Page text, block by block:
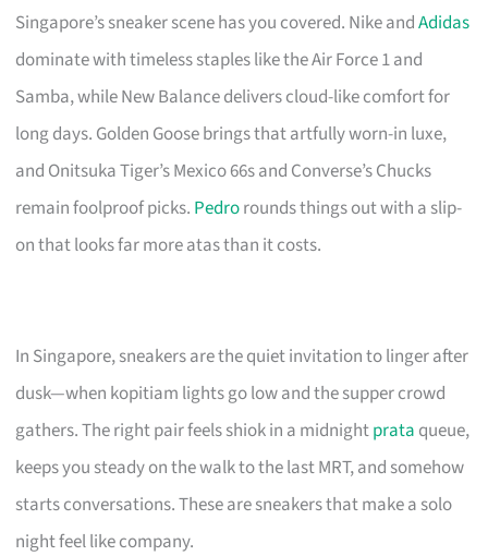
Singapore’s sneaker scene has you covered. Nike andAdidas
dominate with timeless staples like the Air Force 1 and
Samba, while New Balance delivers cloud-like comfort for
long days. Golden Goose brings that artfully worn-in luxe,
and Onitsuka Tiger’s Mexico 66s and Converse’s Chucks
remain foolproof picks. Pedrorounds things out with a slip-
on that looks far more atas than it costs.
In Singapore, sneakers are the quiet invitation to linger after
dusk—when kopitiam lights go low and the supper crowd
gathers. The right pair feels shiok in a midnightprata queue,
keeps you steady on the walk to the last MRT, and somehow
starts conversations. These are sneakers that make a solo
night feel like company.